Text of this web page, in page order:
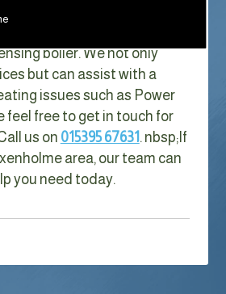
easy way of doing this is to
with a new high
boiler. We not only
but can assist with a
issues such as Power
feel free to get in touch for
us on 015395 67631. nbsp;If
area, our team can
you need today.